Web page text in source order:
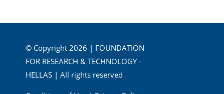
© Copyright 2026 | FOUNDATION
FOR RESEARCH & TECHNOLOGY -
HELLAS | All rights reserved